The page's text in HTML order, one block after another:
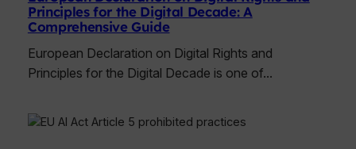
Principles for the Digital Decade: A
Comprehensive Guide
European Declaration on Digital Rights and
Principles for the Digital Decade is one of…